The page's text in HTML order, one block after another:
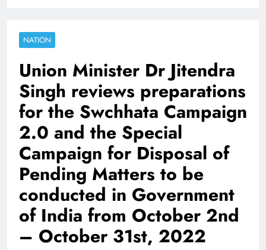
NATION
Union Minister Dr Jitendra
Singh reviews preparations
for the Swchhata Campaign
2.0 and the Special
Campaign for Disposal of
Pending Matters to be
conducted in Government
of India from October 2nd
– October 31st, 2022